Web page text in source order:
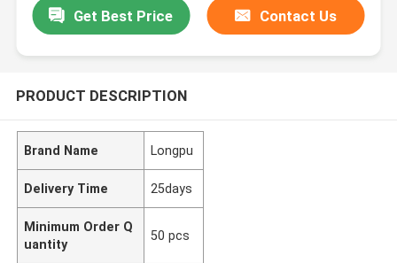
Get Best Price Contact Us
PRODUCT DESCRIPTION
Brand Name Longpu
Delivery Time 25days
Minimum Order Q
uantity
50 pcs